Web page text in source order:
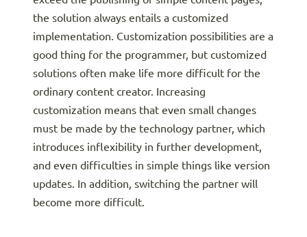
the solution always entails a customized
implementation. Customization possibilities are a
good thing for the programmer, but customized
solutions often make life more difficult for the
ordinary content creator. Increasing
customization means that even small changes
must be made by the technology partner, which
introduces inflexibility in further development,
and even difficulties in simple things like version
updates. In addition, switching the partner will
become more difficult.